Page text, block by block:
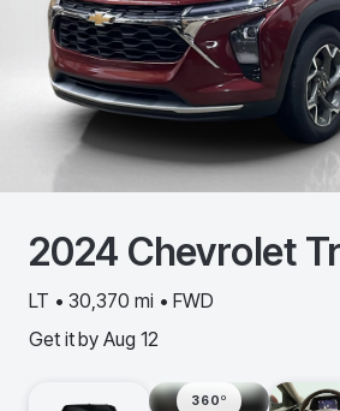
2024 Chevrolet
LT • 30,370 mi • FWD
Get it by Aug 12
360º